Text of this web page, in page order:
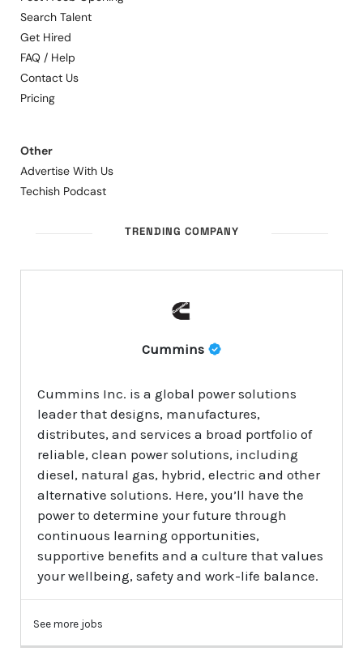
Search Talent
Get Hired
FAQ / Help
Contact Us
Pricing
Other
Advertise With Us
Techish Podcast
TRENDING COMPANY